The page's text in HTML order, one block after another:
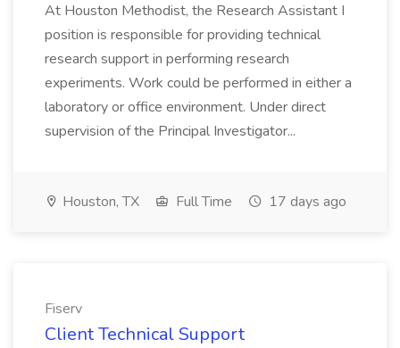
At Houston Methodist, the Research Assistant I
position is responsible for providing technical
research support in performing research
experiments. Work could be performed in either a
laboratory or office environment. Under direct
supervision of the Principal Investigator...
Houston, TX Full Time 17 days ago
Fiserv
Client Technical Support